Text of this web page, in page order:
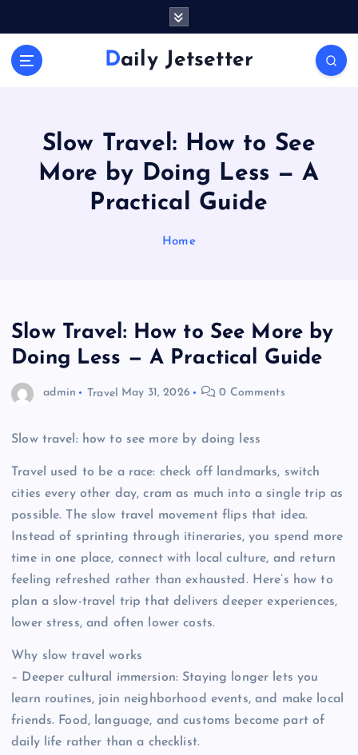
Daily Jetsetter
Slow Travel: How to See
More by Doing Less — A
Practical Guide
Home
Slow Travel: How to See More by
Doing Less — A Practical Guide
admin Travel May 31, 2026 0 Comments
Slow travel: how to see more by doing less
Travel used to be a race: check off landmarks, switch
cities every other day, cram as much into a single trip as
possible. The slow travel movement flips that idea.
Instead of sprinting through itineraries, you spend more
time in one place, connect with local culture, and return
feeling refreshed rather than exhausted. Here’s how to
plan a slow-travel trip that delivers deeper experiences,
lower stress, and often lower costs.
Why slow travel works
– Deeper cultural immersion: Staying longer lets you
learn routines, join neighborhood events, and make local
friends. Food, language, and customs become part of
daily life rather than a checklist.